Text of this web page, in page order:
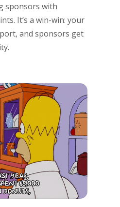
sponsors with
It’s a win-win: your
and sponsors get